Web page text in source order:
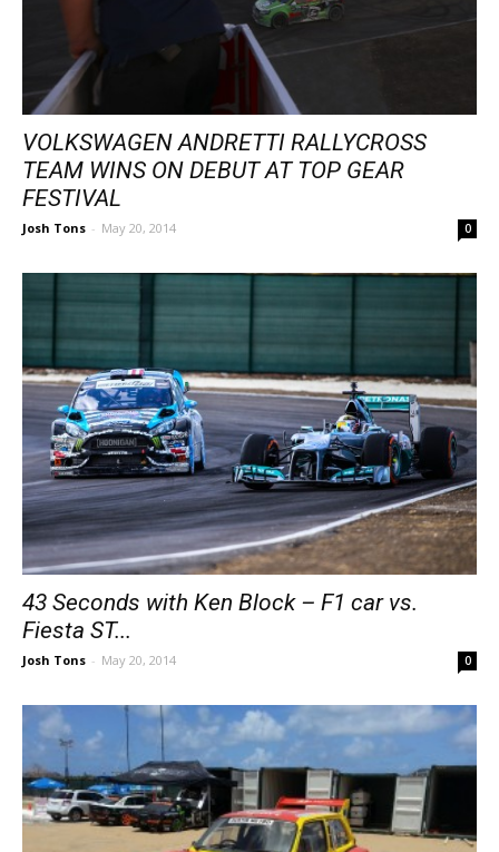
VOLKSWAGEN ANDRETTI RALLYCROSS
TEAM WINS ON DEBUT AT TOP GEAR
FESTIVAL
Josh Tons - May 20, 2014 0
43 Seconds with Ken Block – F1 car vs.
Fiesta ST...
Josh Tons - May 20, 2014 0